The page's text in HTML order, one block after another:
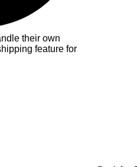
their own
feature for